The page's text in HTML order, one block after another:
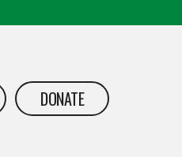
DONATE